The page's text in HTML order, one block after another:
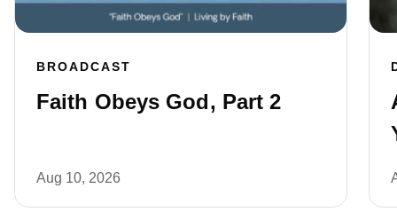
BROADCAST
Faith Obeys God, Part 2
Aug 10, 2026